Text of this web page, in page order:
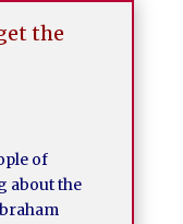
the
of
about the